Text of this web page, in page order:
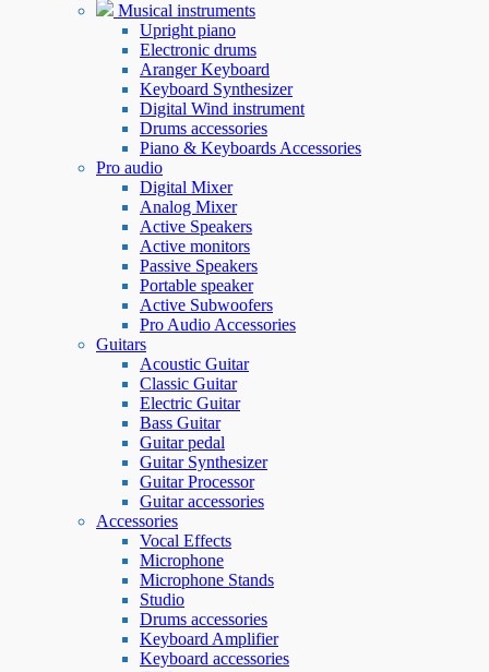
Musical instruments
Upright piano
Electronic drums
Aranger Keyboard
Keyboard Synthesizer
Digital Wind instrument
Drums accessories
Piano & Keyboards Accessories
Pro audio
Digital Mixer
Analog Mixer
Active Speakers
Active monitors
Passive Speakers
Portable speaker
Active Subwoofers
Pro Audio Accessories
Guitars
Acoustic Guitar
Classic Guitar
Electric Guitar
Bass Guitar
Guitar pedal
Guitar Synthesizer
Guitar Processor
Guitar accessories
Accessories
Vocal Effects
Microphone
Microphone Stands
Studio
Drums accessories
Keyboard Amplifier
Keyboard accessories